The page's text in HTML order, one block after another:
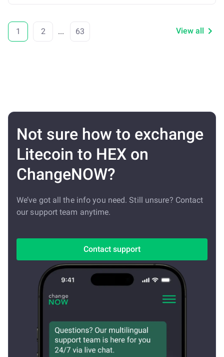
1 2 ... 63 View all
Not sure how to exchange
Litecoin to HEX on
ChangeNOW?
We’ve got all the info you need. Still unsure? Contact
our support team anytime.
Contact support